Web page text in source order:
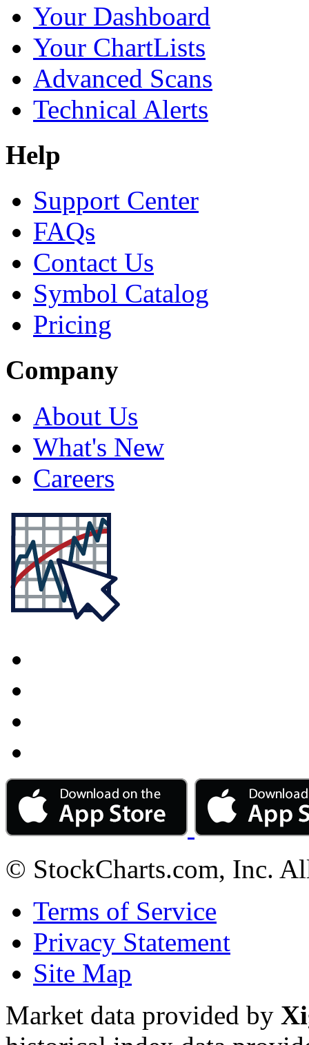
Your Dashboard
Your ChartLists
Advanced Scans
Technical Alerts
Help
Support Center
FAQs
Contact Us
Symbol Catalog
Pricing
Company
About Us
What's New
Careers
© StockCharts.com, Inc.
Terms of Service
Privacy Statement
Site Map
Market data provided by